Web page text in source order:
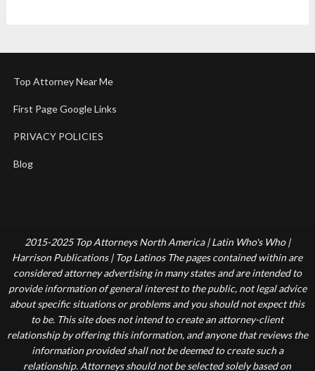
Top Attorney Near Me
First Page Google Links
PRIVACY POLICIES
Blog
2015-2025 Top Attorneys North America | Latin Who's Who |
Harrison Publications | Top Latinos The pages contained within are
considered attorney advertising in many states and are intended to
provide information of general interest to the public, not legal advice
about specific situations or problems and you should not expect this
to be. This site does not intend to create an attorney-client
relationship by offering this information, and anyone that reviews the
information provided shall not be deemed to create such a
relationship. Attorneys should not be selected solely based on